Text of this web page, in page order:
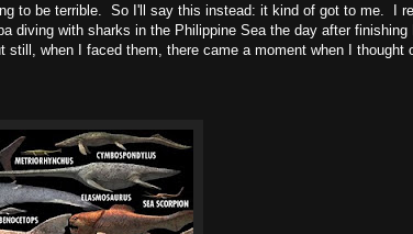
to be terrible. So I'll say this instead: it kind of got to me. I
diving with sharks in the Philippine Sea the day after finishing
when I faced them, there came a moment when I thought